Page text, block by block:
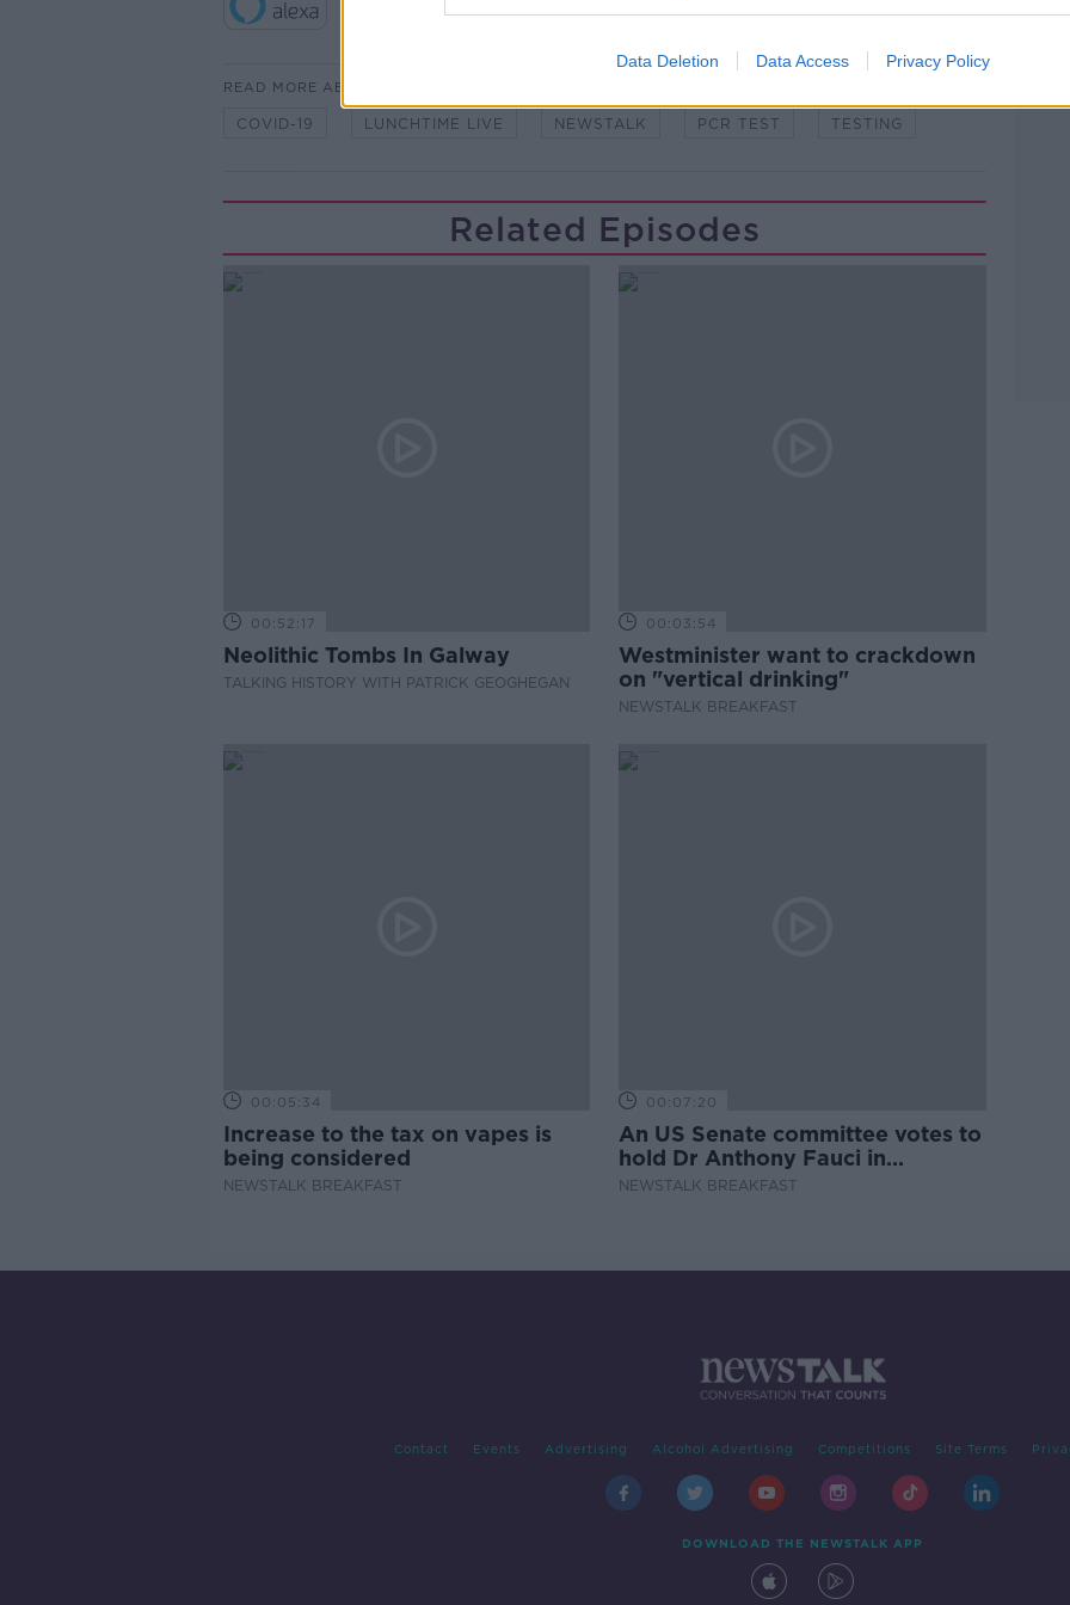
Data Deletion Data Access Privacy Policy
READ MORE ABOUT
COVID-19 LUNCHTIME LIVE NEWSTALK PCR TEST TESTING
Related Episodes
00:52:17
Neolithic Tombs In Galway
TALKING HISTORY WITH PATRICK GEOGHEGAN
00:03:54
Westminister want to crackdown
on "vertical drinking"
NEWSTALK BREAKFAST
00:05:34
Increase to the tax on vapes is
being considered
NEWSTALK BREAKFAST
00:07:20
An US Senate committee votes to
hold Dr Anthony Fauci in
contempt
NEWSTALK BREAKFAST
Contact Events Advertising Alcohol Advertising Competitions Site Terms
DOWNLOAD THE NEWSTALK APP